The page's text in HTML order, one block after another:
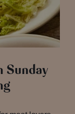
Sunday